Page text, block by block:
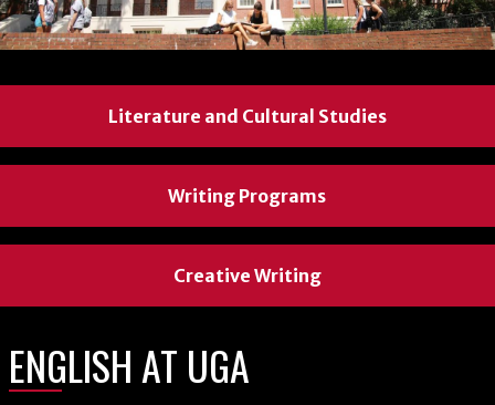
Literature and Cultural Studies
Writing Programs
Creative Writing
ENGLISH AT UGA
Literature and Cultural Studies
Writing Programs
Creative Writing
ENGLISH AT UGA
Literature and Cultural Studies
Writing Programs
Creative Writing
ENGLISH AT UGA